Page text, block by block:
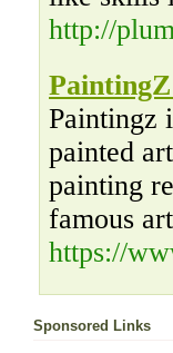
http://
Paintingz
painted
painting
famous
https://
Sponsored Links